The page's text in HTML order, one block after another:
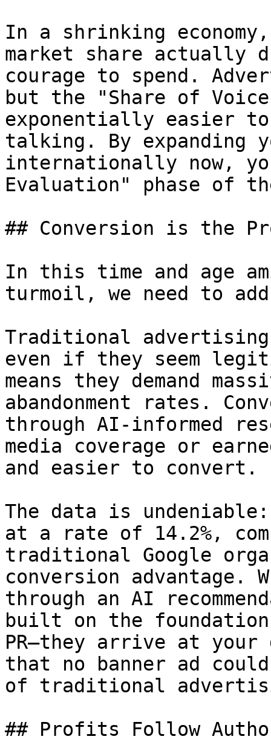
In a shrinking
market share actually
courage to spend.
but the "Share of
exponentially easier to
talking. By expanding
internationally now,
Evaluation" phase of
## Conversion is the
In this time and age
turmoil, we need to
Traditional
even if they seem
means they demand
abandonment rates.
through AI-informed
media coverage or
and easier to convert.
The data is
at a rate of 14.2%,
traditional Google
conversion advantage.
through an AI
built on the foundation
PR—they arrive at
that no banner ad
of traditional
## Profits Follow